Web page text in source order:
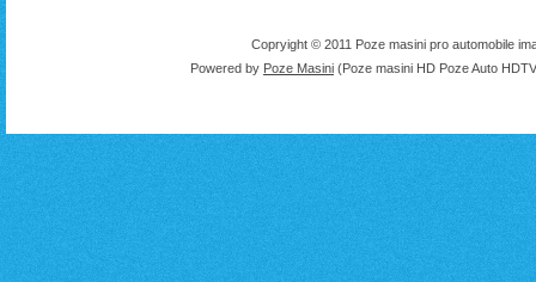
Copryight © 2011 Poze masini pro automobile
Powered by Poze Masini (Poze masini HD Poze Auto